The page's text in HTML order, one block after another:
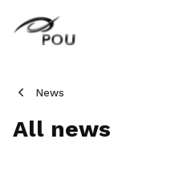
News
All news